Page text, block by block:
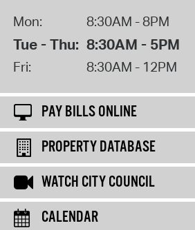
Mon: 8:30AM - 8PM
Tue - Thu: 8:30AM - 5PM
Fri: 8:30AM - 12PM
PAY BILLS ONLINE
PROPERTY DATABASE
WATCH CITY COUNCIL
CALENDAR